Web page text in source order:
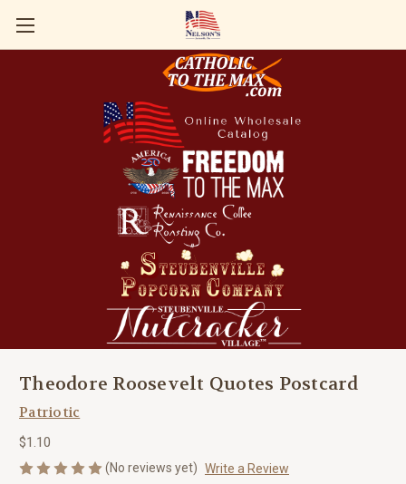
Theodore Roosevelt Quotes Postcard
Patriotic
$1.10
(No reviews yet) Write a Review